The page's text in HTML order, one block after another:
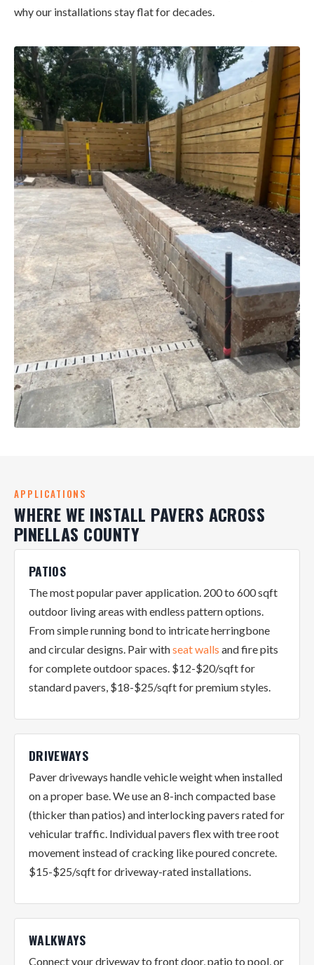
why our installations stay flat for decades.
APPLICATIONS
WHERE WE INSTALL PAVERS ACROSS
PINELLAS COUNTY
PATIOS
The most popular paver application. 200 to 600 sqft
outdoor living areas with endless pattern options.
From simple running bond to intricate herringbone
and circular designs. Pair withseat walls and fire pits
for complete outdoor spaces. $12-$20/sqft for
standard pavers, $18-$25/sqft for premium styles.
DRIVEWAYS
Paver driveways handle vehicle weight when installed
on a proper base. We use an 8-inch compacted base
(thicker than patios) and interlocking pavers rated for
vehicular traffic. Individual pavers flex with tree root
movement instead of cracking like poured concrete.
$15-$25/sqft for driveway-rated installations.
WALKWAYS
Connect your driveway to front door, patio to pool, or